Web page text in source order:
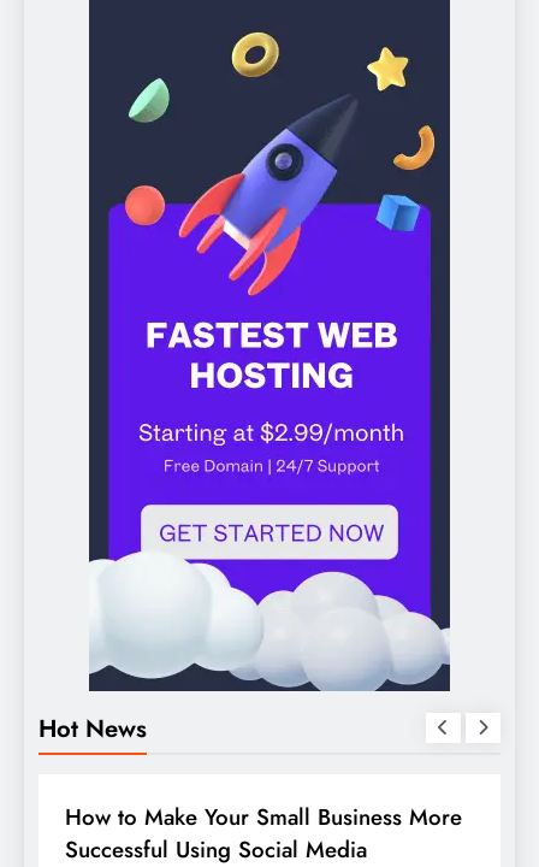
Hot News
DIGITAL MARKETING
Guide to making good use of your
company page on LinkedIn